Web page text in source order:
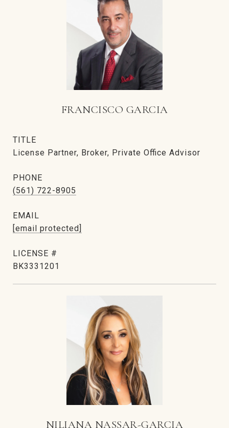
FRANCISCO GARCIA
TITLE
License Partner, Broker, Private Office Advisor
PHONE
(561) 722-8905
EMAIL
[email protected]
BK3331201
NILIANA NASSAR-GARCIA